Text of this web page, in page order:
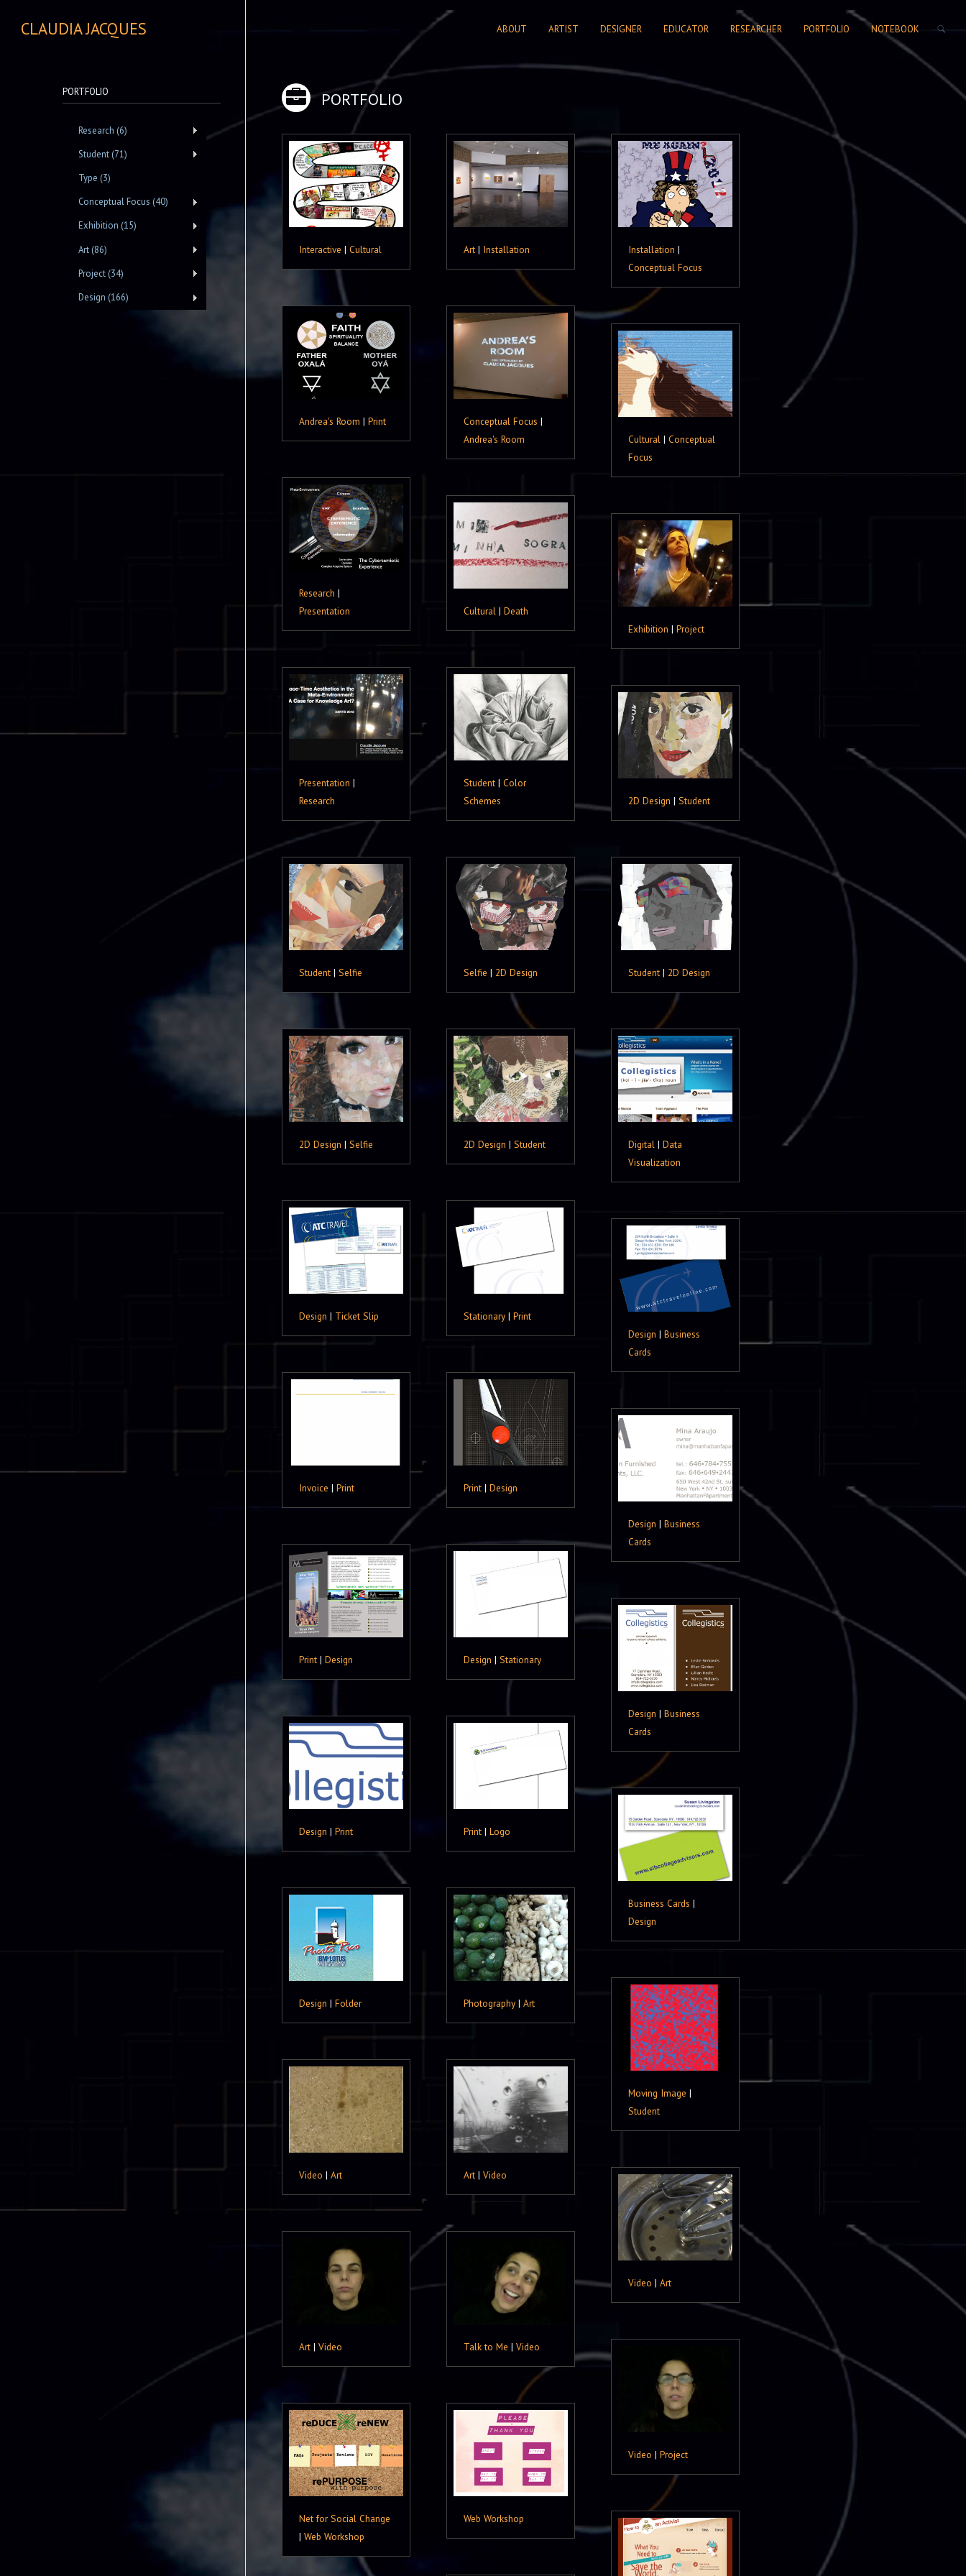
CLAUDIA JACQUES ABOUT ARTIST DESIGNER EDUCATOR RESEARCHER PORTFOLIO NOTEBOOK
SEARCH FORM
PORTFOLIO
Interactive | Cultural Art | Installation Installation |
Conceptual Focus
Andrea's Room | Print Conceptual Focus |
Andrea's Room
Cultural | Conceptual
Focus
Research |
Presentation
Cultural | Death
Exhibition | Project
Presentation |
Research
Student | Color
Schemes
2D Design | Student
Student | Selfie Selfie | 2D Design Student | 2D Design
2D Design | Selfie 2D Design | Student Digital | Data
Visualization
Design | Ticket Slip Stationary | Print
Design | Business
Cards
Invoice | Print Print | Design
Design | Business
Cards
Print | Design Design | Stationary
Design | Business
Cards
Design | Print Print | Logo
Business Cards |
Design
Design | Folder Photography | Art
Moving Image |
Student
Video | Art Art | Video
Video | Art
Art | Video Talk to Me | Video
Video | Project
Net for Social Change
| Web Workshop
Web Workshop
PORTFOLIO
Research (6)
Student (71)
Type (3)
Conceptual Focus (40)
Exhibition (15)
Art (86)
Project (34)
Design (166)